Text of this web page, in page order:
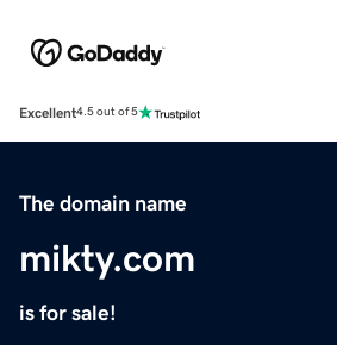
Excellent4.5 out of 5
The domain name
mikty.com
is for sale!